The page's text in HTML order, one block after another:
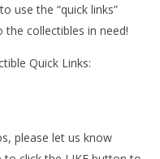
use the “quick links”
collectibles in need!
Quick Links:
please let us know